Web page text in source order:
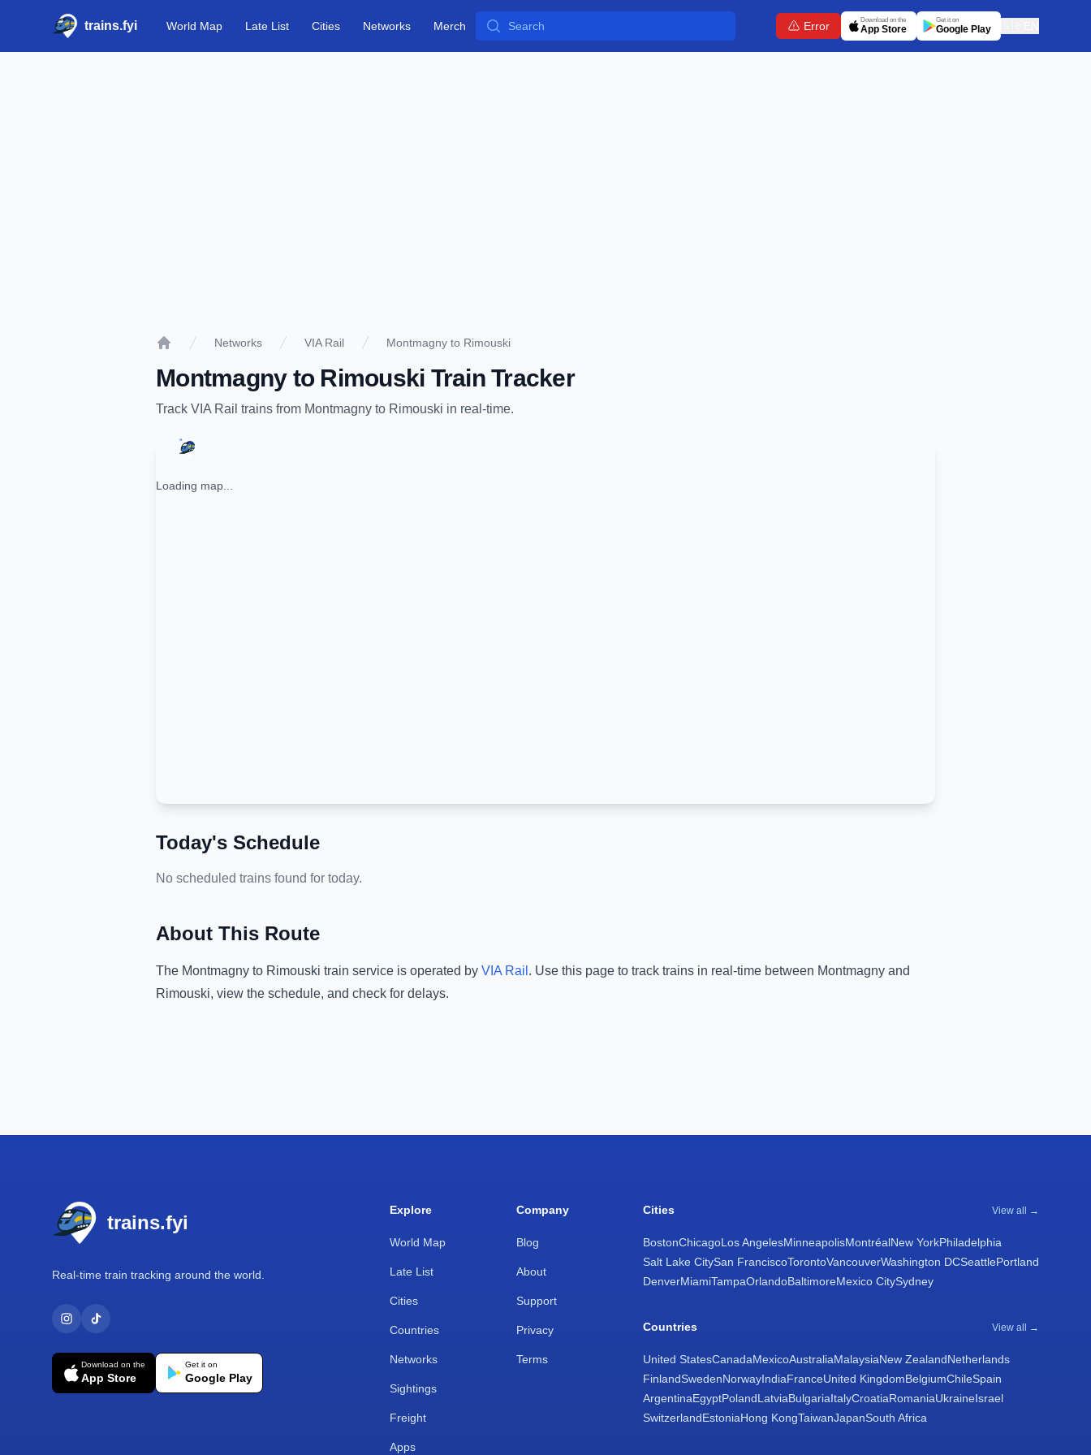
trains.fyi World Map Late List Cities Networks Merch Search Error Download on the
App Store
Get it on
Google Play
Networks VIA Rail Montmagny to Rimouski
Montmagnyto Rimouski Train Tracker
Track VIA Rail trains from Montmagny to Rimouski in real-time.
Loading map...
Today's Schedule
No scheduled trains found for today.
About This Route
The Montmagny to Rimouski train service is operated by VIA Rail . Use this page to track trains in real-time between Montmagny and
Rimouski, view the schedule, and check for delays.
trains.fyi
Real-time train tracking around the world.
Download on the
App Store
Get it on
Google Play
Explore
World Map
Late List
Cities
Countries
Networks
Sightings
Freight
Apps
Company
Blog
About
Support
Privacy
Terms
Cities View all →
BostonChicagoLos AngelesMinneapolisMontréalNew YorkPhiladelphia
Salt Lake CitySan FranciscoTorontoVancouverWashington DCSeattlePortland
DenverMiamiTampaOrlandoBaltimoreMexico CitySydney
Countries View all →
United StatesCanadaMexicoAustraliaMalaysiaNew ZealandNetherlands
FinlandSwedenNorwayIndiaFranceUnited KingdomBelgiumChileSpain
ArgentinaEgyptPolandLatviaBulgariaItalyCroatiaRomaniaUkraineIsrael
SwitzerlandEstoniaHong KongTaiwanJapanSouth Africa